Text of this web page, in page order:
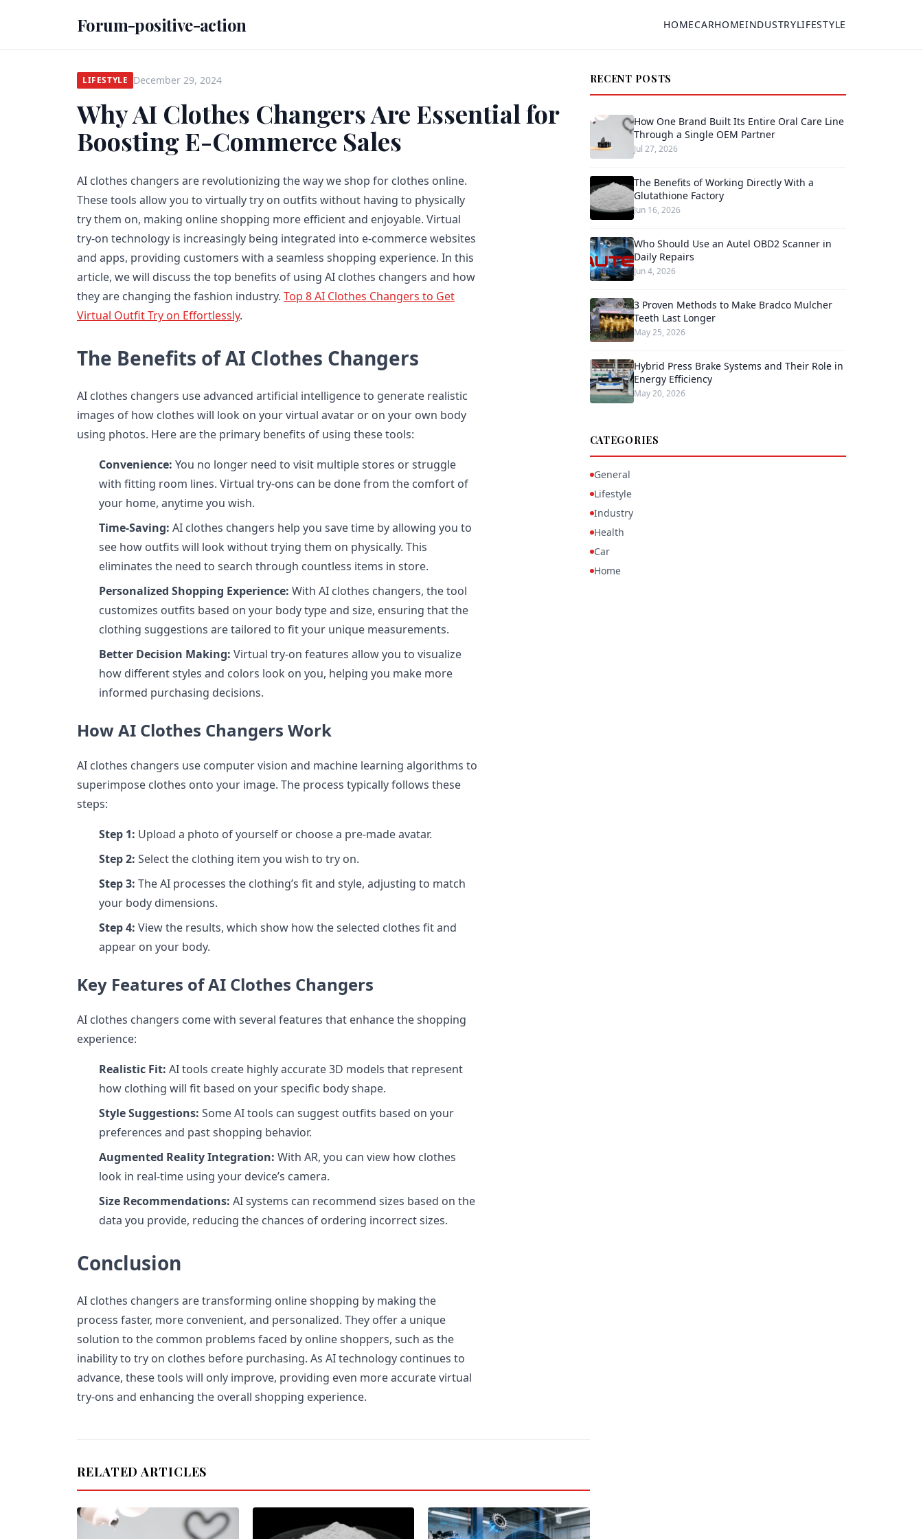
Forum-positive-action HOMECARHOMEINDUSTRYLIFESTYLE
LIFESTYLE December 29, 2024
Why AI Clothes Changers Are Essential for
Boosting E-Commerce Sales
AI clothes changers are revolutionizing the way we shop for clothes online.
These tools allow you to virtually try on outfits without having to physically
try them on, making online shopping more efficient and enjoyable. Virtual
try-on technology is increasingly being integrated into e-commerce websites
and apps, providing customers with a seamless shopping experience. In this
article, we will discuss the top benefits of using AI clothes changers and how
they are changing the fashion industry. Top 8 AI Clothes Changers to Get
Virtual Outfit Try on Effortlessly.
The Benefits of AI Clothes Changers
AI clothes changers use advanced artificial intelligence to generate realistic
images of how clothes will look on your virtual avatar or on your own body
using photos. Here are the primary benefits of using these tools:
Convenience: You no longer need to visit multiple stores or struggle
with fitting room lines. Virtual try-ons can be done from the comfort of
your home, anytime you wish.
Time-Saving: AI clothes changers help you save time by allowing you to
see how outfits will look without trying them on physically. This
eliminates the need to search through countless items in store.
Personalized Shopping Experience: With AI clothes changers, the tool
customizes outfits based on your body type and size, ensuring that the
clothing suggestions are tailored to fit your unique measurements.
Better Decision Making: Virtual try-on features allow you to visualize
how different styles and colors look on you, helping you make more
informed purchasing decisions.
How AI Clothes Changers Work
AI clothes changers use computer vision and machine learning algorithms to
superimpose clothes onto your image. The process typically follows these
steps:
Step 1: Upload a photo of yourself or choose a pre-made avatar.
Step 2: Select the clothing item you wish to try on.
Step 3: The AI processes the clothing’s fit and style, adjusting to match
your body dimensions.
Step 4: View the results, which show how the selected clothes fit and
appear on your body.
Key Features of AI Clothes Changers
AI clothes changers come with several features that enhance the shopping
experience:
Realistic Fit: AI tools create highly accurate 3D models that represent
how clothing will fit based on your specific body shape.
Style Suggestions: Some AI tools can suggest outfits based on your
preferences and past shopping behavior.
Augmented Reality Integration: With AR, you can view how clothes
look in real-time using your device’s camera.
Size Recommendations: AI systems can recommend sizes based on the
data you provide, reducing the chances of ordering incorrect sizes.
Conclusion
AI clothes changers are transforming online shopping by making the
process faster, more convenient, and personalized. They offer a unique
solution to the common problems faced by online shoppers, such as the
inability to try on clothes before purchasing. As AI technology continues to
advance, these tools will only improve, providing even more accurate virtual
try-ons and enhancing the overall shopping experience.
RELATED ARTICLES
RECENT POSTS
How One Brand Built Its Entire Oral Care Line
Through a Single OEM Partner
Jul 27, 2026
The Benefits of Working Directly With a
Glutathione Factory
Jun 16, 2026
Who Should Use an Autel OBD2 Scanner in
Daily Repairs
Jun 4, 2026
3 Proven Methods to Make Bradco Mulcher
Teeth Last Longer
May 25, 2026
Hybrid Press Brake Systems and Their Role in
Energy Efficiency
May 20, 2026
CATEGORIES
General
Lifestyle
Industry
Health
Car
Home